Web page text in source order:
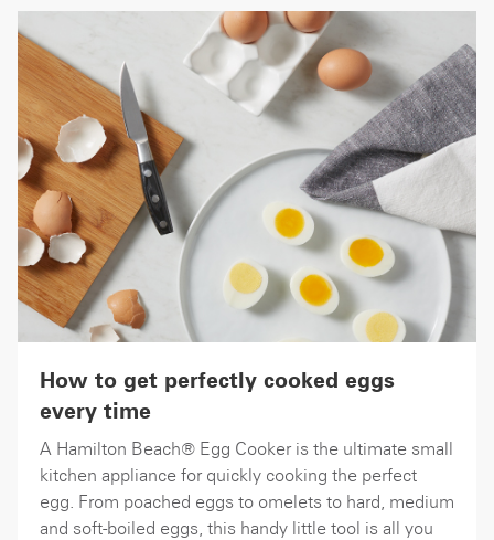
How to get perfectly cooked eggs
every time
A Hamilton Beach® Egg Cooker is the ultimate small
kitchen appliance for quickly cooking the perfect
egg. From poached eggs to omelets to hard, medium
and soft-boiled eggs, this handy little tool is all you